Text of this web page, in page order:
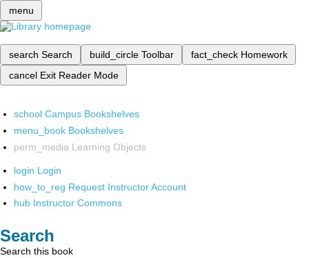
menu
search Search build_circle Toolbar fact_check Homework
cancel Exit Reader Mode
school Campus Bookshelves
menu_book Bookshelves
perm_media Learning Objects
login Login
how_to_reg Request Instructor Account
hub Instructor Commons
Search
Search this book